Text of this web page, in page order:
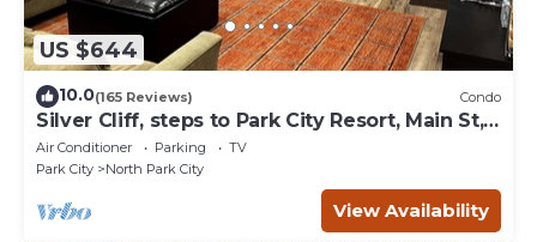
US $644
10.0(165 Reviews) Condo
Silver Cliff, steps to Park City Resort, Main St,
restaurants, Sundance venues
Air Conditioner Parking
TV
Park City
North Park City
View Availability